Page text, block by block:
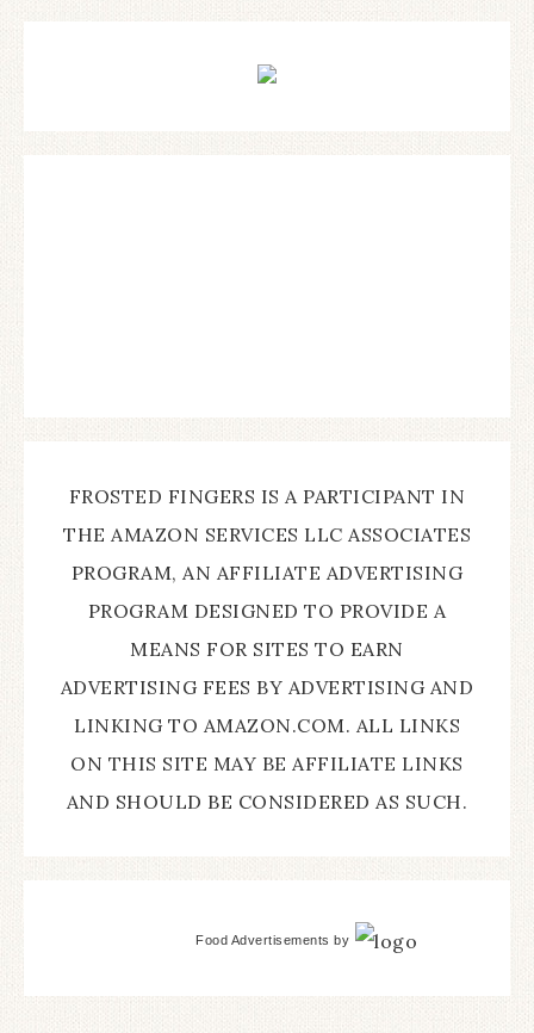
FROSTED FINGERS IS A PARTICIPANT IN
THE AMAZON SERVICES LLC ASSOCIATES
PROGRAM, AN AFFILIATE ADVERTISING
PROGRAM DESIGNED TO PROVIDE A
MEANS FOR SITES TO EARN
ADVERTISING FEES BY ADVERTISING AND
LINKING TO AMAZON.COM. ALL LINKS
ON THIS SITE MAY BE AFFILIATE LINKS
AND SHOULD BE CONSIDERED AS SUCH.
Food Advertisements by